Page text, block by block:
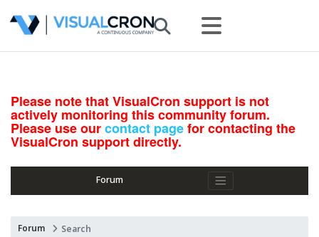
Please note that VisualCron support is not
actively monitoring this community forum.
Please use ourcontact pagefor contacting the
VisualCron support directly.
Forum
Forum Search